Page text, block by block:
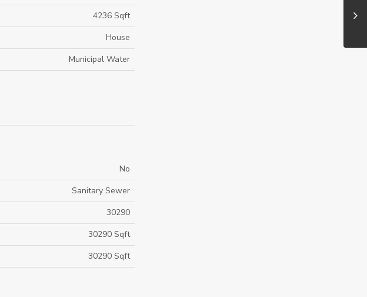
4236 Sqft
House
Municipal Water
No
Sanitary Sewer
30290
30290 Sqft
30290 Sqft